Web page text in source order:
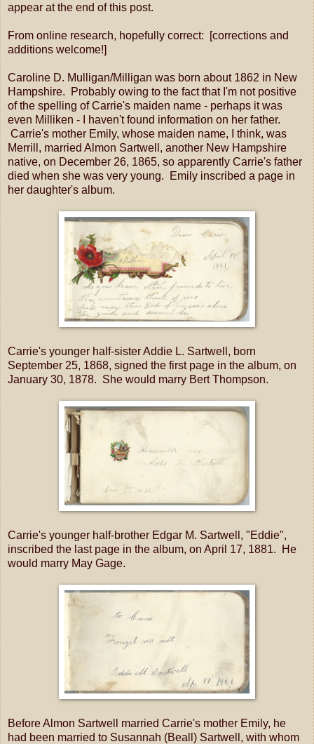
appear at the end of this post.
From online research, hopefully correct: [corrections and
additions welcome!]
Caroline D. Mulligan/Milligan was born about 1862 in New
Hampshire. Probably owing to the fact that I'm not positive
of the spelling of Carrie's maiden name - perhaps it was
even Milliken - I haven't found information on her father.
Carrie's mother Emily, whose maiden name, I think, was
Merrill, married Almon Sartwell, another New Hampshire
native, on December 26, 1865, so apparently Carrie's father
died when she was very young. Emily inscribed a page in
her daughter's album.
Carrie's younger half-sister Addie L. Sartwell, born
September 25, 1868, signed the first page in the album, on
January 30, 1878. She would marry Bert Thompson.
Carrie's younger half-brother Edgar M. Sartwell, "Eddie",
inscribed the last page in the album, on April 17, 1881. He
would marry May Gage.
Before Almon Sartwell married Carrie's mother Emily, he
had been married to Susannah (Beall) Sartwell, with whom